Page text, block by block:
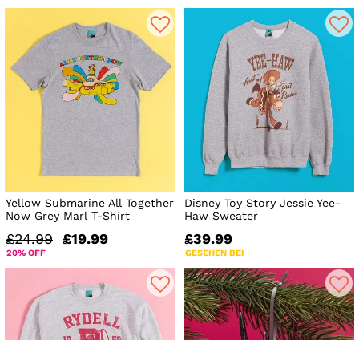
Yellow Submarine All Together
Now Grey Marl T-Shirt
£24.99 £19.99
20% OFF
Disney Toy Story Jessie Yee-
Haw Sweater
£39.99
GESEHEN BEI